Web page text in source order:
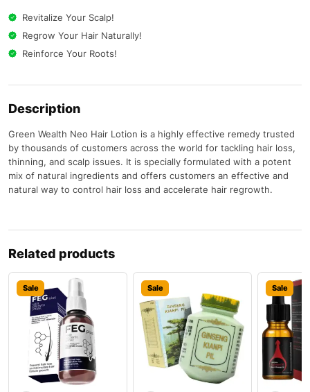
Revitalize Your Scalp!
Regrow Your Hair Naturally!
Reinforce Your Roots!
Description
Green Wealth Neo Hair Lotion is a highly effective remedy trusted
by thousands of customers across the world for tackling hair loss,
thinning, and scalp issues. It is specially formulated with a potent
mix of natural ingredients and offers customers an effective and
natural way to control hair loss and accelerate hair regrowth.
Related products
Sale Sale Sale